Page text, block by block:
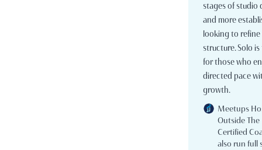
stages of studio
and more
looking to
structure. Solo
for those who
directed pace
growth.
Meetups
Outside The
Certified
also run full